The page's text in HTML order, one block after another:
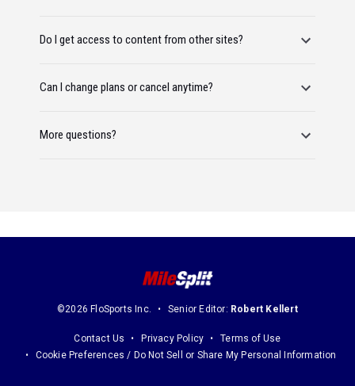
Do I get access to content from other sites?
Can I change plans or cancel anytime?
More questions?
©2026 FloSports Inc. Senior Editor: Robert Kellert
Contact Us Privacy Policy
Terms of Use
Cookie Preferences / Do Not Sell or Share My Personal Information